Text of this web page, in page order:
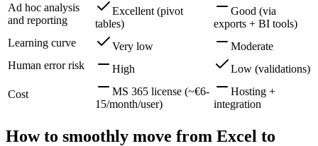
Ad hoc analysis
and reporting
Excellent (pivot
tables)
Good (via
exports + BI tools)
Learning curve
Very low
Moderate
Human error risk
High Low (validations)
Cost
MS 365 license (~€6-
15/month/user)
Hosting +
integration
How to smoothly move from Excel to